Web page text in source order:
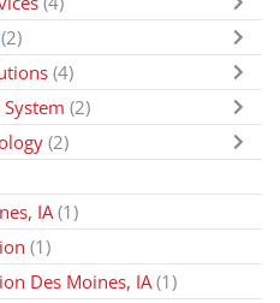
(2)
(4)
(2)
(2)
IA(1)
(1)
Des Moines, IA(1)